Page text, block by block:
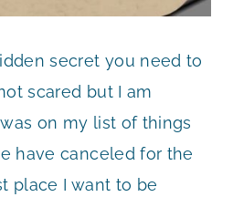
secret you need to
scared but I am
on my list of things
have canceled for the
place I want to be